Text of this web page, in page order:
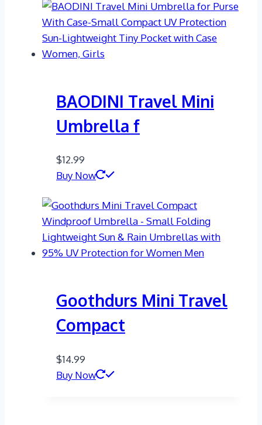
BAODINI Travel Mini
Umbrella f
$12.99
Buy Now
Goothdurs Mini Travel
Compact
$14.99
Buy Now